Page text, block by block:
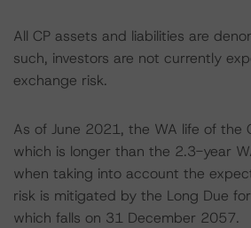
All CP assets and liabilities are
such, investors are not currently
exchange risk.
As of June 2021, the WA life of the
which is longer than the 2.3-year
when taking into account the
risk is mitigated by the Long Due
which falls on 31 December 2057.